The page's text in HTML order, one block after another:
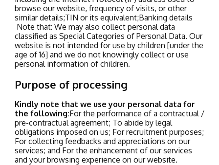
browse our website, frequency of visits, or other
similar details;TIN or its equivalent;Banking details
Note that: We may also collect personal data
classified as Special Categories of Personal Data. Our
website is not intended for use by children [under the
age of 16] and we do not knowingly collect or use
personal information of children.
Purpose of processing
Kindly note that we use your personal data for
the following:For the performance of a contractual /
pre-contractual agreement; To abide by legal
obligations imposed on us; For recruitment purposes;
For collecting feedbacks and appreciations on our
services; and For the enhancement of our services
and your browsing experience on our website.